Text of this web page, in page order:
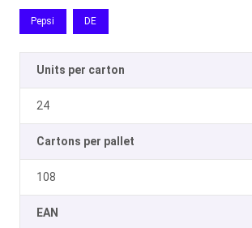
Pepsi DE
Units per carton
24
Cartons per pallet
108
EAN